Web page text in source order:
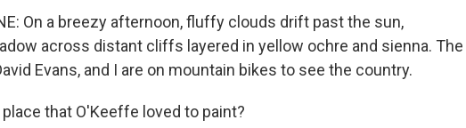
On a breezy afternoon, fluffy clouds drift past the sun,
across distant cliffs layered in yellow ochre and sienna. The
Evans, and I are on mountain bikes to see the country.
that O'Keeffe loved to paint?